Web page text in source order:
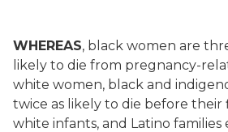
WHEREAS, black women are
likely to die from pregnancy-
white women, black and
twice as likely to die before
white infants, and Latino